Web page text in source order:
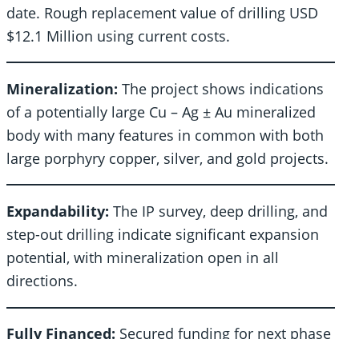
date. Rough replacement value of drilling USD
$12.1 Million using current costs.
Mineralization: The project shows indications
of a potentially large Cu – Ag ± Au mineralized
body with many features in common with both
large porphyry copper, silver, and gold projects.
Expandability: The IP survey, deep drilling, and
step-out drilling indicate significant expansion
potential, with mineralization open in all
directions.
Fully Financed: Secured funding for next phase